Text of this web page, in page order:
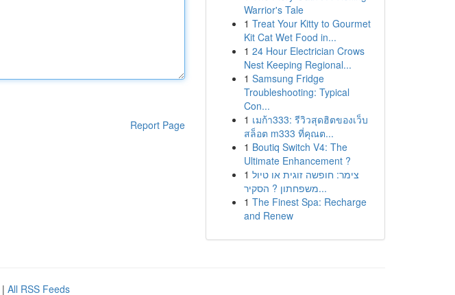
Report Page
Warrior's Tale
1 Treat Your Kitty to Gourmet
Kit Cat Wet Food in...
1 24 Hour Electrician Crows
Nest Keeping Regional...
1 Samsung Fridge
Troubleshooting: Typical
Con...
1 เมก้า333: รีวิวสุดฮิตของเว็บ
สล็อต m333 ที่คุณต...
1 Boutiq Switch V4: The
Ultimate Enhancement ?
1 צימר: חופשה זוגית או טיול
משפחתון ? הסקיר...
1 The Finest Spa: Recharge
and Renew
| All RSS Feeds